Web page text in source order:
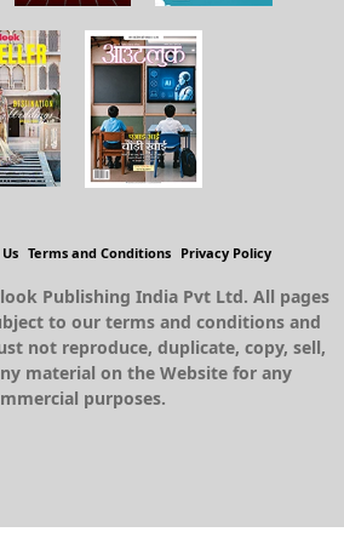
Terms and Conditions Privacy Policy
Publishing India Pvt Ltd. All pages
to our terms and conditions and
not reproduce, duplicate, copy, sell,
material on the Website for any
purposes.